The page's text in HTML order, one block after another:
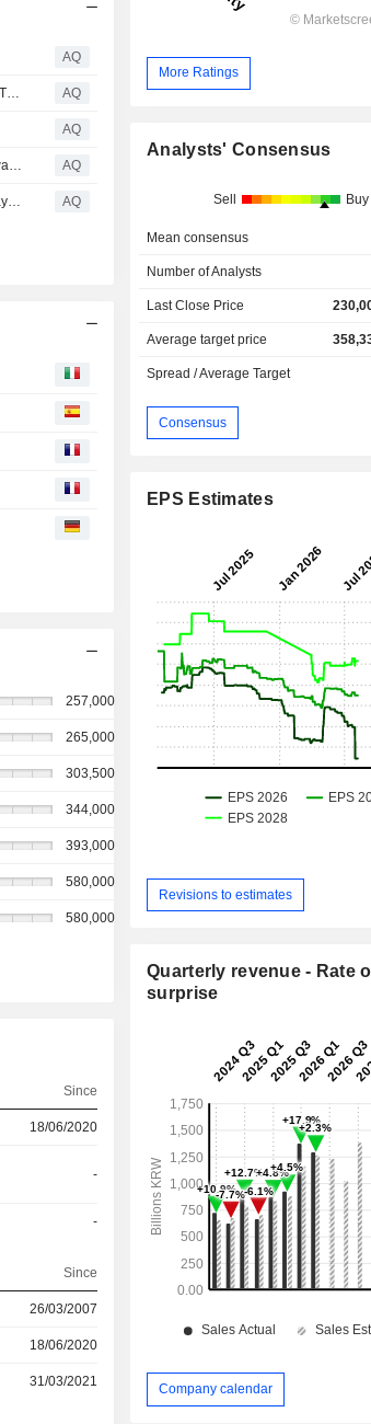
AQ
A Video Game Lawsuit Shows How Discovery Into AI Chat Logs Is Changing The Game AQ
AQ
Margaret Dodson And Grace Platt Offer Insight On Earnout Disputes In Delaware For Delaware Business Court Insider AQ
Delaware Court Of Chancery Reinstates Seller CEO And Extends Earnout Payment Window, As Buyer’s ChatGPT Strategy Fails AQ
257,000
265,000
303,500
344,000
393,000
580,000
580,000
Since
18/06/2020
-
-
Since
26/03/2007
18/06/2020
31/03/2021
More Ratings
Analysts' Consensus
Sell Buy
Mean consensus
Number of Analysts
Last Close Price
Average target price
Spread / Average Target
Consensus
EPS Estimates
Revisions to estimates
Quarterly revenue - Rate
surprise
Company calendar